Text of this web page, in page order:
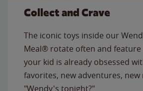
Collect and Crave
The iconic toys inside our
Meal® rotate often and
your kid is already obsessed
favorites, new adventures, new
"Wendy's tonight?"